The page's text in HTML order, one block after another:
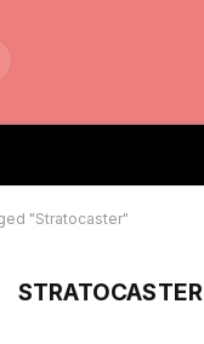
"Stratocaster"
STRATOCASTER